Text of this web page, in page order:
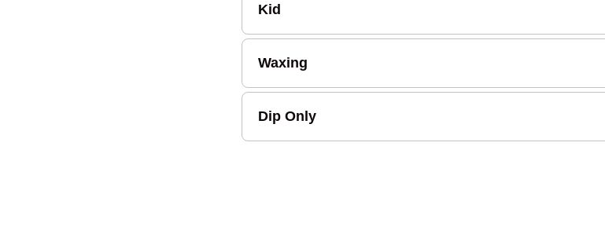
Kid
Waxing
Dip Only